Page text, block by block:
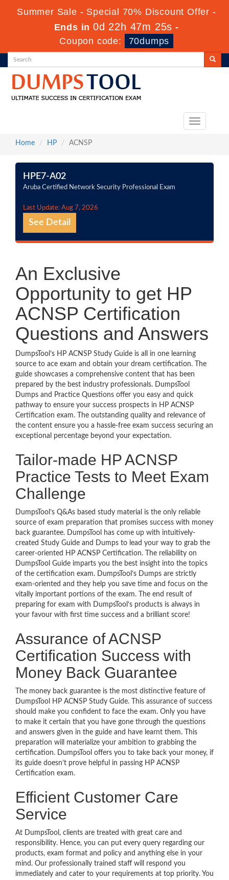
Summer Sale - Special 70% Discount Offer -
Ends in0d 22h 47m 25s -
Coupon code:
70dumps
Toggle
Home
HP ACNSP
HPE7-A02
Aruba Certified Network Security Professional Exam
Last Update: Aug 7, 2026
See Detail
An Exclusive
Opportunity to get HP
ACNSP Certification
Questions and Answers
DumpsTool’s HP ACNSP Study Guide is all in one learning
source to ace exam and obtain your dream certification. The
guide showcases a comprehensive content that has been
prepared by the best industry professionals. DumpsTool
Dumps and Practice Questions offer you easy and quick
pathway to ensure your success prospects in HP ACNSP
Certification exam. The outstanding quality and relevance of
the content ensure you a hassle-free exam success securing an
exceptional percentage beyond your expectation.
Tailor-made HP ACNSP
Practice Tests to Meet Exam
Challenge
DumpsTool’s Q&As based study material is the only reliable
source of exam preparation that promises success with money
back guarantee. DumpsTool has come up with intuitively-
created Study Guide and Dumps to lead your way to grab the
career-oriented HP ACNSP Certification. The reliability on
DumpsTool Guide imparts you the best insight into the topics
of the certification exam. DumpsTool’s Dumps are strictly
exam-oriented and they help you save time and focus on the
vitally important portions of the exam. The end result of
preparing for exam with DumpsTool’s products is always in
your favour with first time success and a brilliant score!
Assurance of ACNSP
Certification Success with
Money Back Guarantee
The money back guarantee is the most distinctive feature of
DumpsTool HP ACNSP Study Guide. This assurance of success
should make you confident to face the exam. Only you have
to make it certain that you have gone through the questions
and answers given in the guide and have learnt them. This
preparation will materialize your ambition to grabbing the
certification. DumpsTool offers you to take back your money, if
its guide doesn’t prove helpful in passing HP ACNSP
Certification exam.
Efficient Customer Care
Service
At DumpsTool, clients are treated with great care and
responsibility. Hence, you can put every query regarding our
products, exam format and policy and anything else in your
mind. Our professionally trained staff will respond you
immediately and cater to your requirements at top priority. You